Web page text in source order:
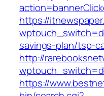
https://
savings-plan/tsp-
http://
https://